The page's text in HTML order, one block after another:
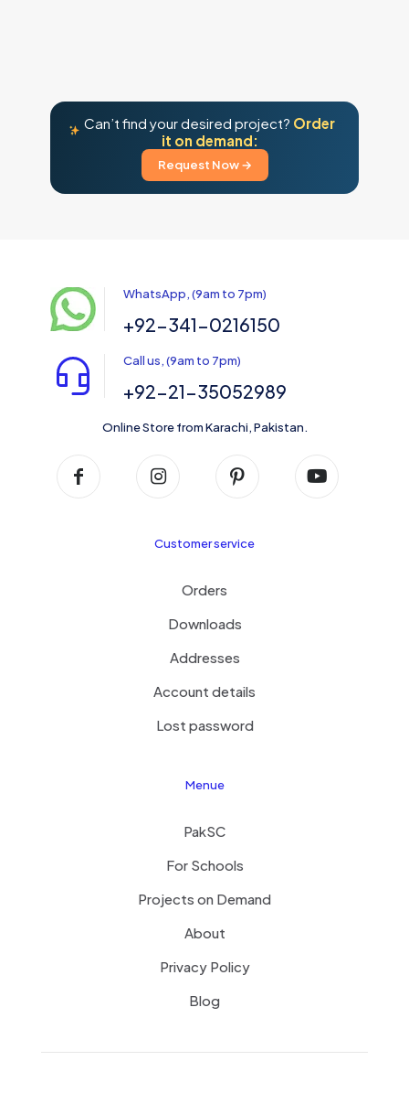
Can’t find your desired project? Order
it on demand:
Request Now →
WhatsApp, (9am to 7pm)
+92-341-0216150
Call us, (9am to 7pm)
+92-21-35052989
Online Store from Karachi, Pakistan.
Customer service
Orders
Downloads
Addresses
Account details
Lost password
Menue
PakSC
For Schools
Projects on Demand
About
Privacy Policy
Blog